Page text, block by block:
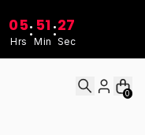
05
Hrs
: 51
Min
:27
Sec
0